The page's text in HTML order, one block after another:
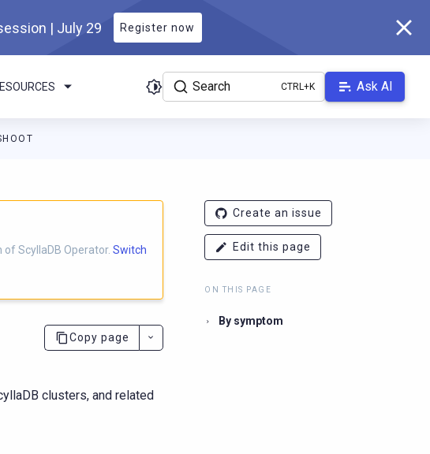
| July 29 Register now
Search Ask AI
operator.docs.scylladb.com/master/llms.txt. A Markdown version of this
ScyllaDB Operator. Switch
Copy page
clusters, and related
Create an issue
Edit this page
ON THIS PAGE
By symptom